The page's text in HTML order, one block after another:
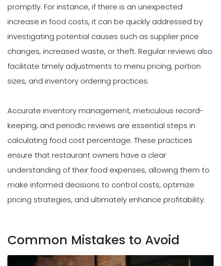
promptly. For instance, if there is an unexpected
increase in food costs, it can be quickly addressed by
investigating potential causes such as supplier price
changes, increased waste, or theft. Regular reviews also
facilitate timely adjustments to menu pricing, portion
sizes, and inventory ordering practices.
Accurate inventory management, meticulous record-
keeping, and periodic reviews are essential steps in
calculating food cost percentage. These practices
ensure that restaurant owners have a clear
understanding of their food expenses, allowing them to
make informed decisions to control costs, optimize
pricing strategies, and ultimately enhance profitability.
Common Mistakes to Avoid